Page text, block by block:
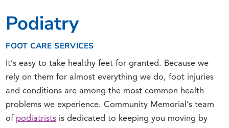
Podiatry
FOOT CARE SERVICES
It’s easy to take healthy feet for granted. Because we
rely on them for almost everything we do, foot injuries
and conditions are among the most common health
problems we experience. Community Memorial’s team
of podiatrists is dedicated to keeping you moving by